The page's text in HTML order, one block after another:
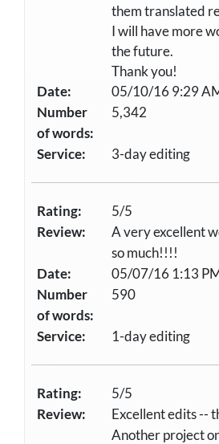
them translated
I will have more
the future.
Thank you!
Date:
05/10/16 9:29
Number
of words:
5,342
Service: 3-day editing
Rating:
5/5
Review:
A very excellent
so much!!!!
Date:
05/07/16 1:13
Number
of words:
590
Service: 1-day editing
Rating:
5/5
Review:
Excellent edits --
Another project